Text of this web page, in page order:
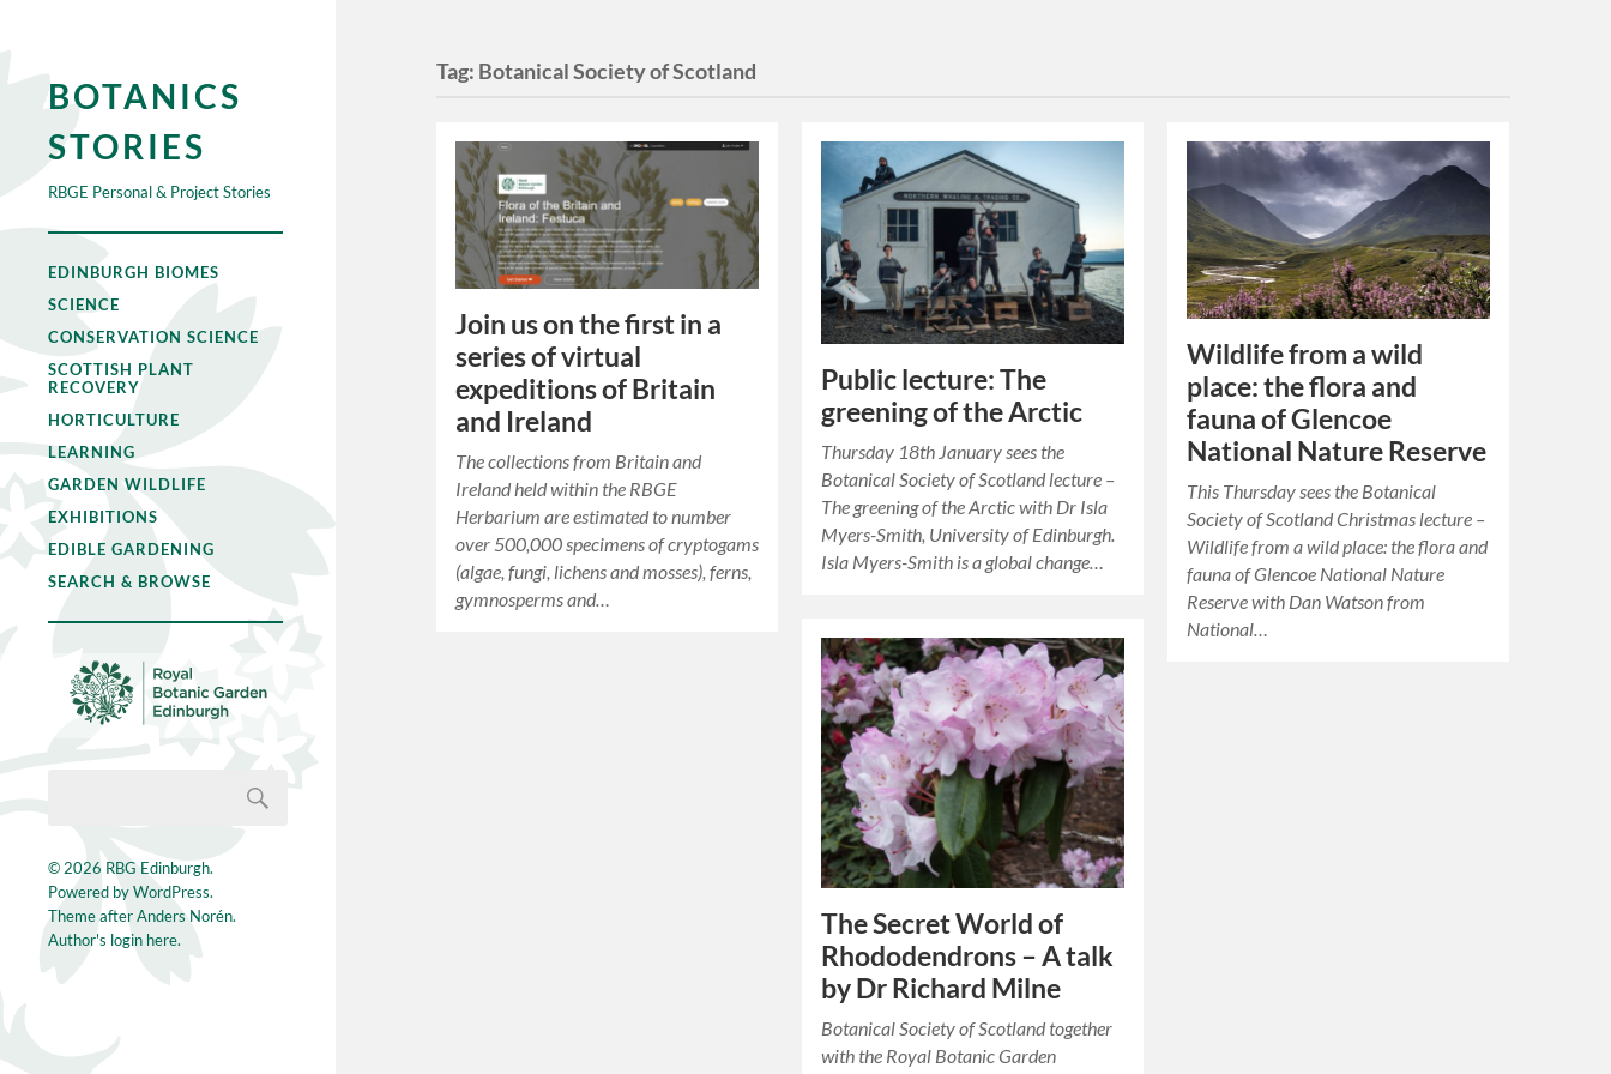
BOTANICS
STORIES
RBGE Personal & Project Stories
EDINBURGH BIOMES
SCIENCE
CONSERVATION SCIENCE
SCOTTISH PLANT
RECOVERY
HORTICULTURE
LEARNING
GARDEN WILDLIFE
EXHIBITIONS
EDIBLE GARDENING
SEARCH & BROWSE
© 2026 RBG Edinburgh.
Powered byWordPress.
Theme afterAnders Norén.
Author's login here.
Tag: Botanical Society of Scotland
Join us on the first in a
series of virtual
expeditions of Britain
and Ireland
The collections from Britain and
Ireland held within the RBGE
Herbarium are estimated to number
over 500,000 specimens of cryptogams
(algae, fungi, lichens and mosses), ferns,
gymnosperms and…
Public lecture: The
greening of the Arctic
Thursday 18th January sees the
Botanical Society of Scotland lecture –
The greening of the Arctic with Dr Isla
Myers-Smith, University of Edinburgh.
Isla Myers-Smith is a global change…
Wildlife from a wild
place: the flora and
fauna of Glencoe
National Nature Reserve
This Thursday sees the Botanical
Society of Scotland Christmas lecture –
Wildlife from a wild place: the flora and
fauna of Glencoe National Nature
Reserve with Dan Watson from
National…
The Secret World of
Rhododendrons – A talk
by Dr Richard Milne
Botanical Society of Scotland together
with the Royal Botanic Garden